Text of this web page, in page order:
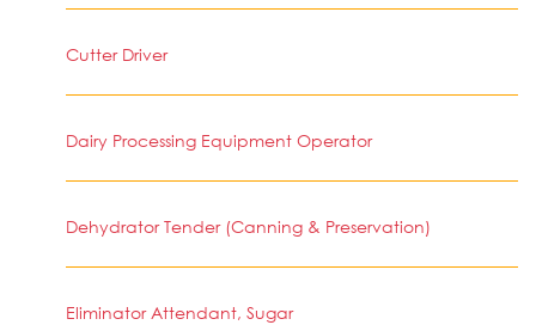
Cutter Driver
Dairy Processing Equipment Operator
Dehydrator Tender (Canning & Preservation)
Eliminator Attendant, Sugar